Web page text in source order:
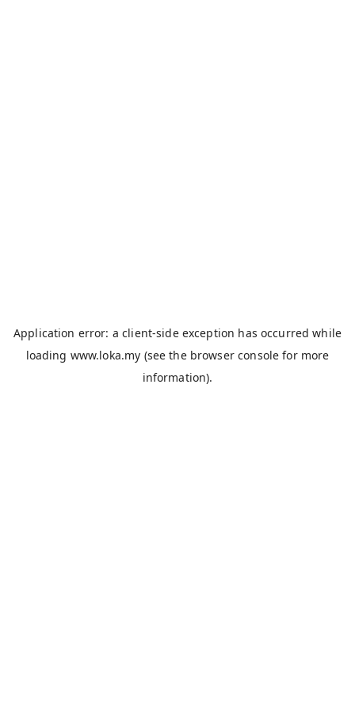
Application error: aclient-side exception has occurred while
loading www.loka.my (see the browser console for more
information).